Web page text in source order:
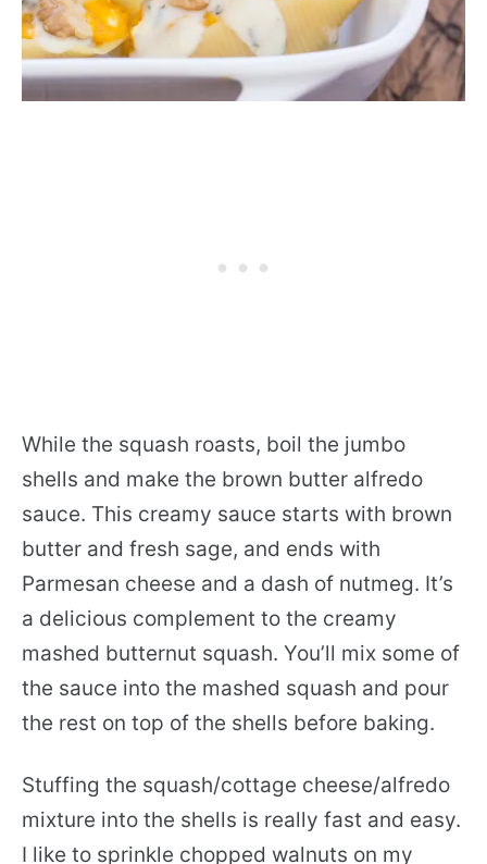
While the squash roasts, boil the jumbo
shells and make the brown butter alfredo
sauce. This creamy sauce starts with brown
butter and fresh sage, and ends with
Parmesan cheese and a dash of nutmeg. It’s
a delicious complement to the creamy
mashed butternut squash. You’ll mix some of
the sauce into the mashed squash and pour
the rest on top of the shells before baking.
Stuffing the squash/cottage cheese/alfredo
mixture into the shells is really fast and easy.
I like to sprinkle chopped walnuts on my